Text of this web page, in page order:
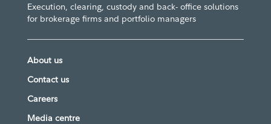
Execution, clearing, custody and back- office solutions
for brokerage firms and portfolio managers
About us
Contact us
Careers
Media centre